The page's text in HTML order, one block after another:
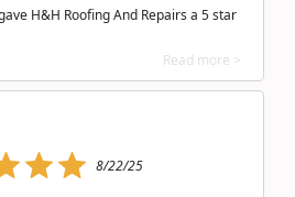
H&H Roofing And Repairs a 5star
Read more >
8/22/25